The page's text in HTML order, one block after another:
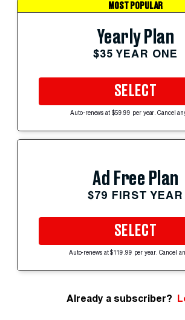
MOST POPULAR
Yearly Plan
$35 YEAR ONE
SELECT
Auto-renews at $59.99 per year. Cancel
Ad Free Plan
$79 FIRST YEAR
SELECT
Auto-renews at $119.99 per year. Cancel
Already a subscriber?